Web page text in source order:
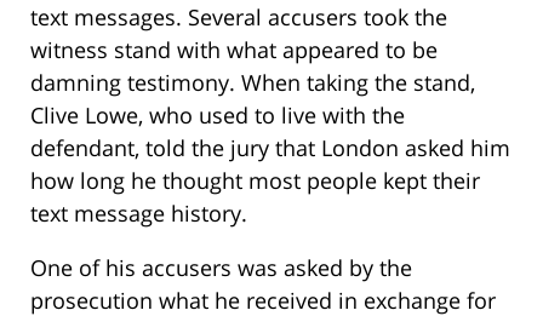
text messages. Several accusers took the
witness stand with what appeared to be
damning testimony. When taking the stand,
Clive Lowe, who used to live with the
defendant, told the jury that London asked him
how long he thought most people kept their
text message history.
One of his accusers was asked by the
prosecution what he received in exchange for